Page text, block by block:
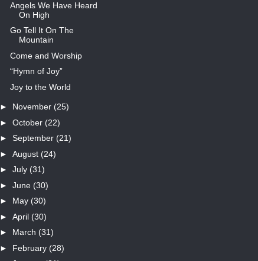
Angels We Have Heard
On High
Go Tell It On The
Mountain
Come and Worship
“Hymn of Joy”
Joy to the World
► November (25)
► October (22)
► September (21)
► August (24)
► July (31)
► June (30)
► May (30)
► April (30)
► March (31)
► February (28)